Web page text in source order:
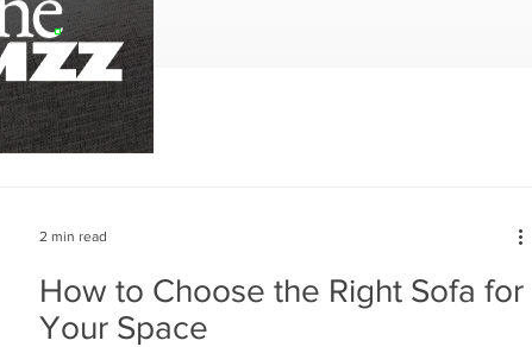
How to Choose the Right Sofa for
Your Space
2 min read